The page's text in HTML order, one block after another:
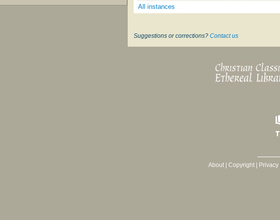
All instances
Suggestions or corrections? Contact us
About| Copyright| Privacy|